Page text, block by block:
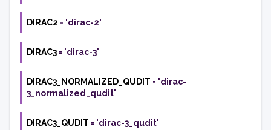
DIRAC2 = 'dirac-2'
DIRAC3 = 'dirac-3'
DIRAC3_NORMALIZED_QUDIT = 'dirac-
3_normalized_qudit'
DIRAC3_QUDIT = 'dirac-3_qudit'